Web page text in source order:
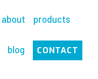
about products
blog CONTACT